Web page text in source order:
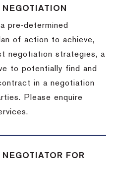
pre-determined
of action to achieve,
negotiation strategies, a
to potentially find and
in a negotiation
Please enquire
FOR